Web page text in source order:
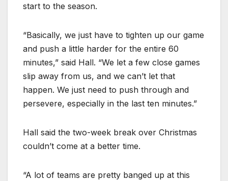
start to the season.
“Basically, we just have to tighten up our game
and push a little harder for the entire 60
minutes,” said Hall. “We let a few close games
slip away from us, and we can’t let that
happen. We just need to push through and
persevere, especially in the last ten minutes.”
Hall said the two-week break over Christmas
couldn’t come at a better time.
“A lot of teams are pretty banged up at this